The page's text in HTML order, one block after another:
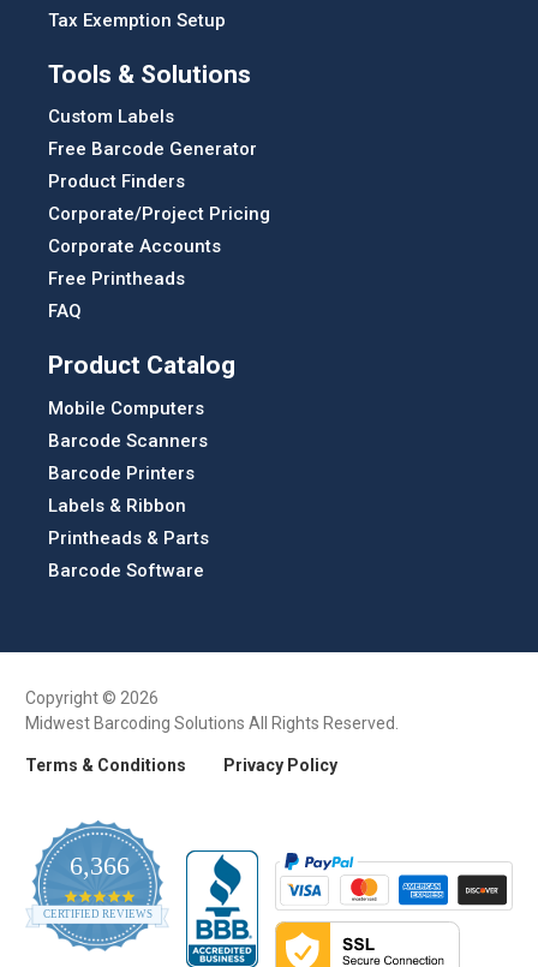
Tax Exemption Setup
Tools & Solutions
Custom Labels
Free Barcode Generator
Product Finders
Corporate/Project Pricing
Corporate Accounts
Free Printheads
FAQ
Product Catalog
Mobile Computers
Barcode Scanners
Barcode Printers
Labels & Ribbon
Printheads & Parts
Barcode Software
Copyright © 2026
Midwest Barcoding Solutions All Rights Reserved.
Terms & Conditions Privacy Policy
6,366
4.9
star
rating
CERTIFIED REVIEWS